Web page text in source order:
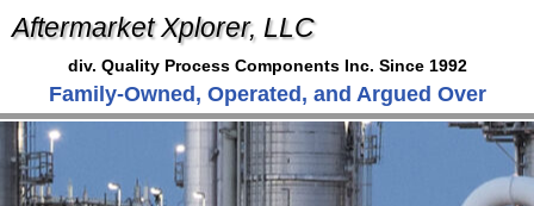
Aftermarket Xplorer, LLC
div. Quality Process Components Inc. Since 1992
Family-Owned, Operated, and Argued Over